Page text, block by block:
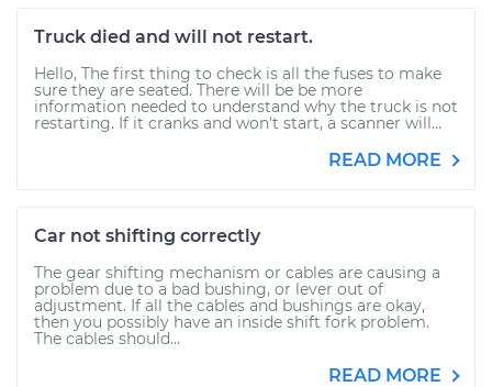
Truck died and will not restart.
Hello, The first thing to check is all the fuses to make
sure they are seated. There will be be more
information needed to understand why the truck is not
restarting. If it cranks and won't start, a scanner will...
READ MORE
Car not shifting correctly
The gear shifting mechanism or cables are causing a
problem due to a bad bushing, or lever out of
adjustment. If all the cables and bushings are okay,
then you possibly have an inside shift fork problem.
The cables should...
READ MORE